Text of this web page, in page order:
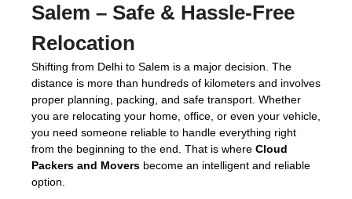
Salem – Safe & Hassle-Free
Relocation
Shifting from Delhi to Salem is a major decision. The
distance is more than hundreds of kilometers and involves
proper planning, packing, and safe transport. Whether
you are relocating your home, office, or even your vehicle,
you need someone reliable to handle everything right
from the beginning to the end. That is where Cloud
Packers and Movers become an intelligent and reliable
option.